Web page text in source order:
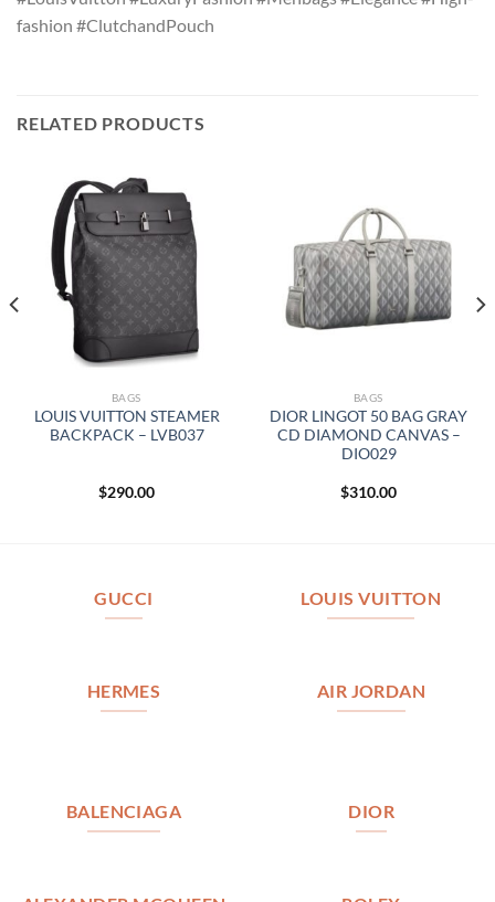
fashion #ClutchandPouch
RELATED PRODUCTS
BAGS
LOUIS VUITTON STEAMER
BACKPACK – LVB037
$290.00
BAGS
DIOR LINGOT 50 BAG GRAY
CD DIAMOND CANVAS –
DIO029
$310.00
GUCCI LOUIS VUITTON
HERMES AIR JORDAN
BALENCIAGA DIOR